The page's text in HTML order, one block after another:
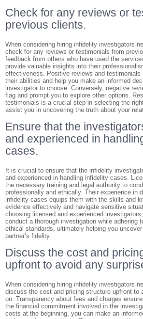
Check for any reviews or
previous clients.
When considering hiring infidelity investigators
check for any reviews or testimonials from
feedback from others who have used the
provide valuable insights into their
effectiveness. Positive reviews and
their abilities and help you make an informed
investigator to choose. Conversely, negative
flag and prompt you to explore other options.
testimonials is a crucial step in selecting the
assist you in uncovering the truth about your
Ensure that the
and experienced in
cases.
It is crucial to ensure that the infidelity
and experienced in handling infidelity cases.
the necessary training and legal authority to
professionally and ethically. Their experience in
infidelity cases equips them with the skills and
evidence effectively and navigate sensitive
choosing licensed and experienced
conduct a thorough investigation while adhering
ethical standards, ultimately helping you
partner’s fidelity.
Discuss the cost and
upfront to avoid any
When considering hiring infidelity investigators
discuss the cost and pricing structure upfront to
on. Transparency about fees and charges
the financial commitment involved in the
costs at the beginning, you can make an